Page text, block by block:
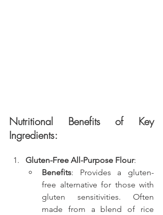
Nutritional Benefits of Key
Ingredients:
Gluten-Free All-Purpose Flour:
Benefits: Provides a gluten-
free alternative for those with
gluten sensitivities. Often
made from a blend of rice